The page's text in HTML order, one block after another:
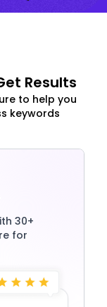
Results
to help you
keywords
30+
for